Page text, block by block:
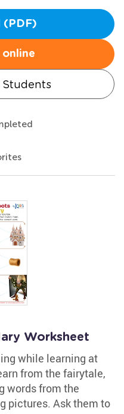
(PDF)
Students
Worksheet
while learning at
from the fairytale,
words from the
pictures. Ask them to